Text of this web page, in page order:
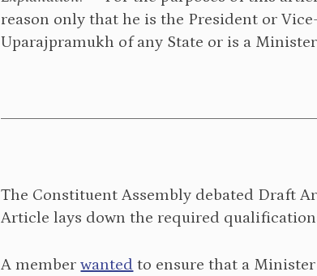
reason only that he is the President or
Uparajpramukh of any State or is a
The Constituent Assembly debated Draft
Article lays down the required
A memberwanted to ensure that a